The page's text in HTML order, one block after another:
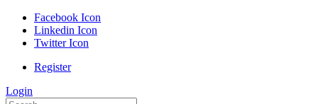
Facebook Icon
Linkedin Icon
Twitter Icon
Register
Login